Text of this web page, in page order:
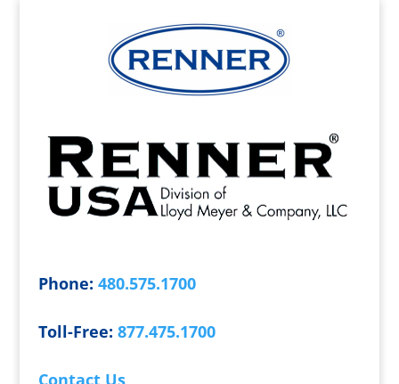
Phone: 480.575.1700
Toll-Free: 877.475.1700
Contact Us